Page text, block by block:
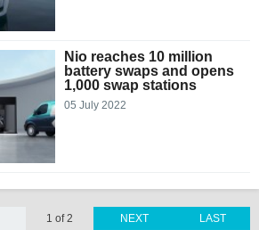
Nio reaches 10 million
battery swaps and opens
1,000 swap stations
05 July 2022
LAST
1 of 2 NEXT